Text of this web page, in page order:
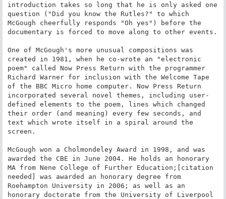
introduction takes so long that he is only asked one
question ("Did you know the Rutles?" to which
McGough cheerfully responds "Oh yes") before the
documentary is forced to move along to other events.
One of McGough's more unusual compositions was
created in 1981, when he co-wrote an "electronic
poem" called Now Press Return with the programmer
Richard Warner for inclusion with the Welcome Tape
of the BBC Micro home computer. Now Press Return
incorporated several novel themes, including user-
defined elements to the poem, lines which changed
their order (and meaning) every few seconds, and
text which wrote itself in a spiral around the
screen.
McGough won a Cholmondeley Award in 1998, and was
awarded the CBE in June 2004. He holds an honorary
MA from Nene College of Further Education;[citation
needed] was awarded an honorary degree from
Roehampton University in 2006; as well as an
honorary doctorate from the University of Liverpool